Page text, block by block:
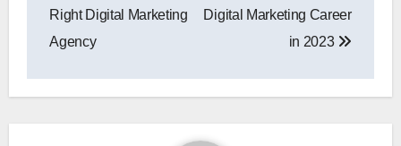
Right Digital Marketing
Agency
Digital Marketing Career
in 2023